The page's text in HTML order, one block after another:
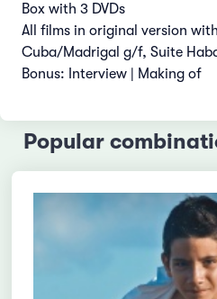
Box with 3 DVDs
All films in original version
Cuba/Madrigal g/f, Suite
Bonus: Interview | Making of
Popular